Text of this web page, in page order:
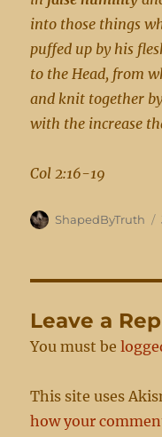
into those things
puffed up by his
to the Head, from
and knit together
with the increase
Col 2:16-19
Author
ShapedByTruth
Leave a
You must be
This site uses
how your